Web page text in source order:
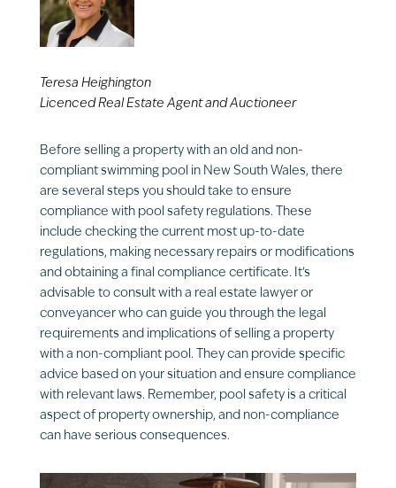
Teresa Heighington
Licenced Real Estate Agent and Auctioneer
Before selling a property with an old and non-
compliant swimming pool in New South Wales, there
are several steps you should take to ensure
compliance with pool safety regulations. These
include checking the current most up-to-date
regulations, making necessary repairs or modifications
and obtaining a final compliance certificate. It’s
advisable to consult with a real estate lawyer or
conveyancer who can guide you through the legal
requirements and implications of selling a property
with a non-compliant pool. They can provide specific
advice based on your situation and ensure compliance
with relevant laws. Remember, pool safety is a critical
aspect of property ownership, and non-compliance
can have serious consequences.